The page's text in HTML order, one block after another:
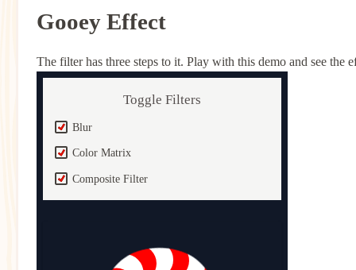
Gooey Effect
The filter has three steps to it. Play with this demo and see the
Toggle Filters
Blur
Color Matrix
Composite Filter